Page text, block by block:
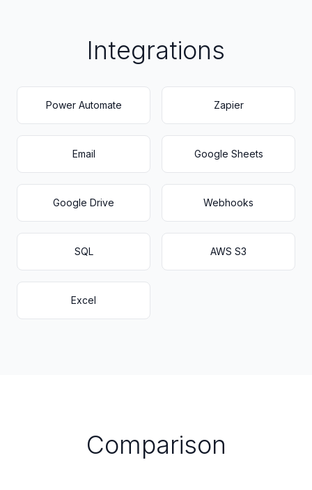
Integrations
Power Automate Zapier
Email Google Sheets
Google Drive Webhooks
SQL AWS S3
Excel
Comparison